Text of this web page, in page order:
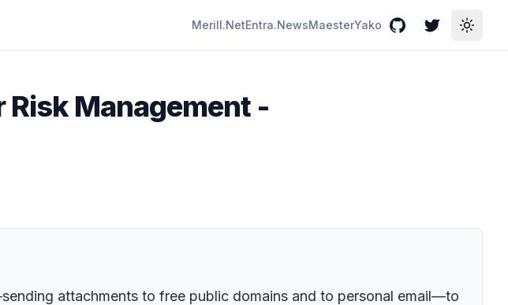
Merill.NetEntra.NewsMaesterYako GitHubTwitterToggle
Management -
attachments to free public domains and to personal email—to